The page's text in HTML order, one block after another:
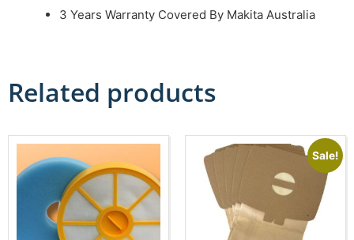
3 Years Warranty Covered By Makita Australia
Related products
Sale!